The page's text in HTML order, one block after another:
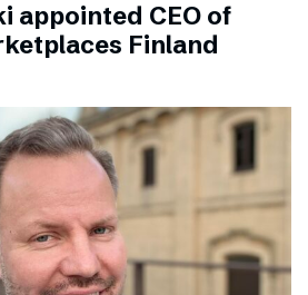
appointed CEO of
Finland